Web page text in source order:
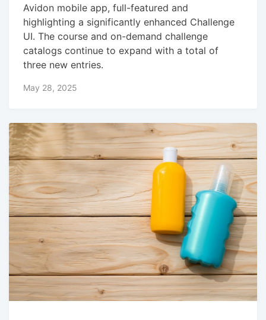
Avidon mobile app, full-featured and
highlighting a significantly enhanced Challenge
UI. The course and on-demand challenge
catalogs continue to expand with a total of
three new entries.
May 28, 2025